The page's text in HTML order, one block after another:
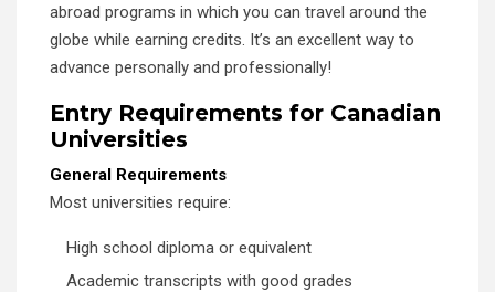
abroad programs in which you can travel around the
globe while earning credits. It’s an excellent way to
advance personally and professionally!
Entry Requirements for Canadian
Universities
General Requirements
Most universities require:
High school diploma or equivalent
Academic transcripts with good grades